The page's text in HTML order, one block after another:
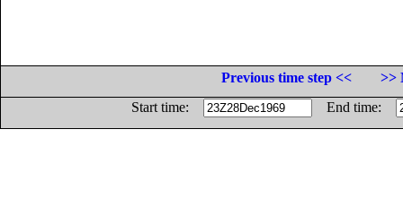
Previous time step <<
>>
Start time:
End time: